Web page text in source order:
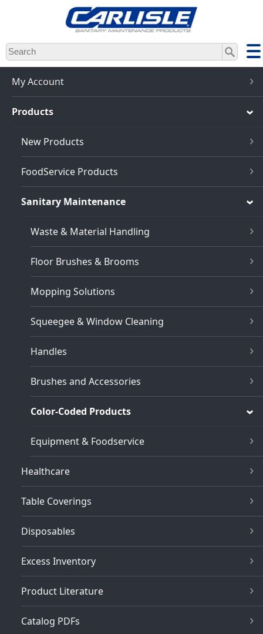
Skip
to
main
content
My Account
Products
New Products
FoodService Products
Sanitary Maintenance
Waste & Material Handling
Floor Brushes & Brooms
Mopping Solutions
Squeegee & Window Cleaning
Handles
Brushes and Accessories
Color-Coded Products
Equipment & Foodservice
Healthcare
Table Coverings
Disposables
Excess Inventory
Product Literature
Catalog PDFs